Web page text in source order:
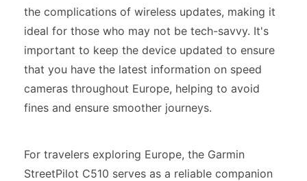
the complications of wireless updates, making it
ideal for those who may not be tech-savvy. It's
important to keep the device updated to ensure
that you have the latest information on speed
cameras throughout Europe, helping to avoid
fines and ensure smoother journeys.
For travelers exploring Europe, the Garmin
StreetPilot C510 serves as a reliable companion